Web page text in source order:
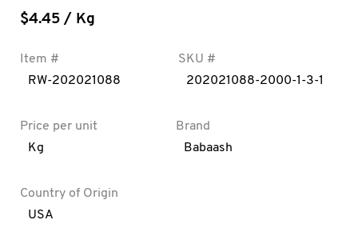
$4.45 / Kg
Item #
RW-202021088
SKU #
202021088-2000-1-3-1
Price per unit
Kg
Brand
Babaash
Country of Origin
USA